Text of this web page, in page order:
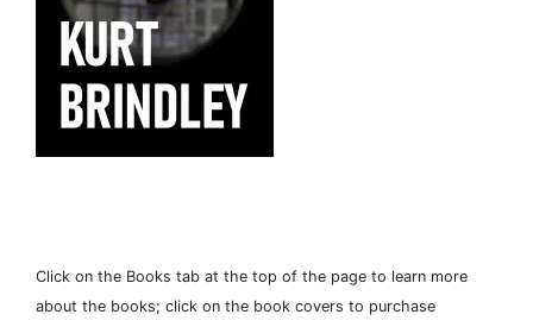
Click on the Books tab at the top of the page to learn more
about the books; click on the book covers to purchase